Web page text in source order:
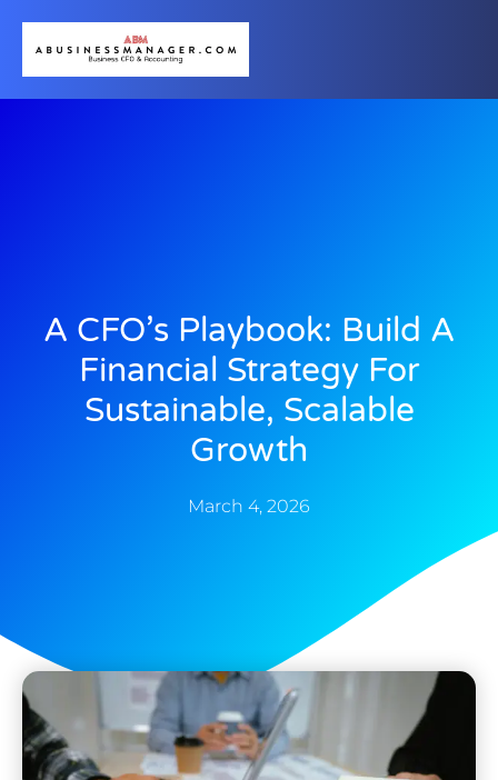
A CFO’s Playbook: Build A
Financial Strategy For
Sustainable, Scalable
Growth
March 4, 2026